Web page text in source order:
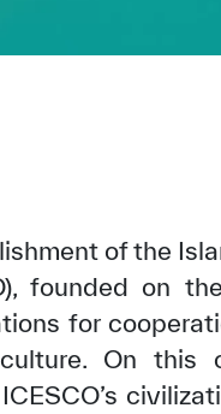
of the
founded on
for
On this